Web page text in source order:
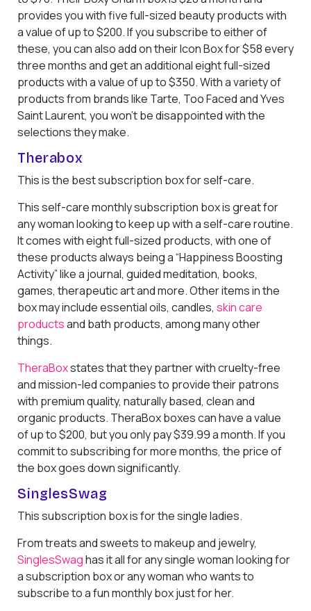
provides you with five full-sized beauty products with
a value of up to $200. If you subscribe to either of
these, you can also add on their Icon Box for $58 every
three months and get an additional eight full-sized
products with a value of up to $350. With a variety of
products from brands like Tarte, Too Faced and Yves
Saint Laurent, you won’t be disappointed with the
selections they make.
Therabox
This is the best subscription box for self-care.
This self-care monthly subscription box is great for
any woman looking to keep up with a self-care routine.
It comes with eight full-sized products, with one of
these products always being a “Happiness Boosting
Activity” like a journal, guided meditation, books,
games, therapeutic art and more. Other items in the
box may include essential oils, candles, skin care
productsand bath products, among many other
things.
TheraBoxstates that they partner with cruelty-free
and mission-led companies to provide their patrons
with premium quality, naturally based, clean and
organic products. TheraBox boxes can have a value
of up to $200, but you only pay $39.99 a month. If you
commit to subscribing for more months, the price of
the box goes down significantly.
SinglesSwag
This subscription box is for the single ladies.
From treats and sweets to makeup and jewelry,
SinglesSwaghas it all for any single woman looking for
a subscription box or any woman who wants to
subscribe to a fun monthly box just for her.